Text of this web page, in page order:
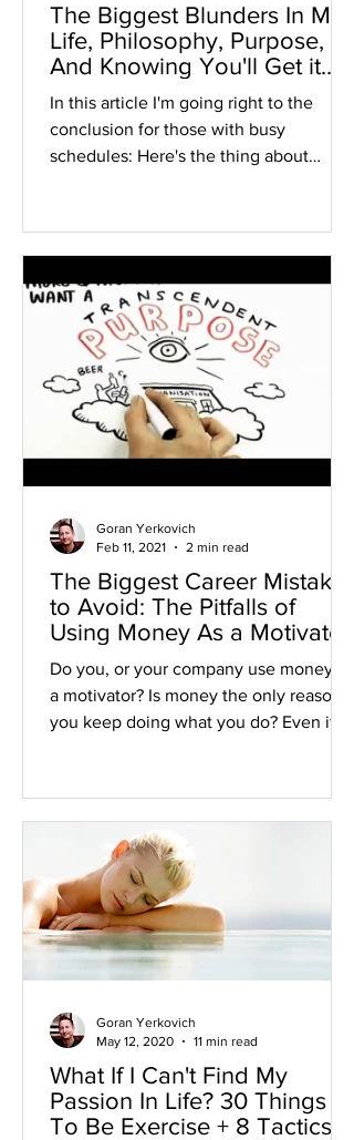
The Biggest Blunders In My
Life, Philosophy, Purpose,
And Knowing You'll Get it
Right
In this article I'm going right to the
conclusion for those with busy
schedules: Here's the thing about
The Biggest Career Mistake
to Avoid: The Pitfalls of
Using Money As a Motivator
Do you, or your company use money as
a motivator? Is money the only reason
you keep doing what you do? Even if
Goran Yerkovich
Feb 11, 2021
2 min read
What If I Can't Find My
Passion In Life? 30 Things
To Be Exercise + 8 Tactics
Goran Yerkovich
May 12, 2020
11 min read